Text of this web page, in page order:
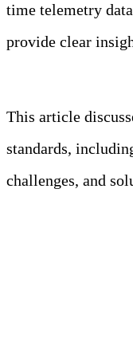
time telemetry
provide clear
This article
standards,
challenges, and